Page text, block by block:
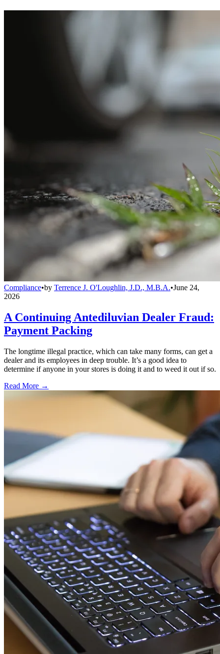
Compliance•by Terrence J. O'Loughlin, J.D., M.B.A.•June 24,
2026
A Continuing Antediluvian Dealer Fraud:
Payment Packing
The longtime illegal practice, which can take many forms, can get a
dealer and its employees in deep trouble. It’s a good idea to
determine if anyone in your stores is doing it and to weed it out if so.
Read More →